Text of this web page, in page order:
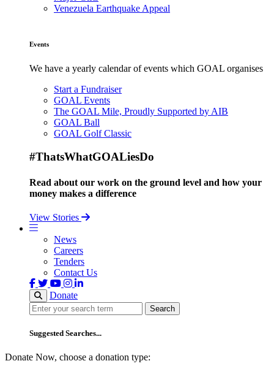
Venezuela Earthquake Appeal
Events
We have a yearly calendar of events which GOAL organises
Start a Fundraiser
GOAL Events
The GOAL Mile, Proudly Supported by AIB
GOAL Ball
GOAL Golf Classic
#ThatsWhatGOALiesDo
Read about our work on the ground level and how your
money makes a difference
View Stories
News
Careers
Tenders
Contact Us
Donate
Search
Search
Suggested Searches...
Donate Now, choose a donation type: